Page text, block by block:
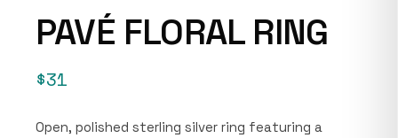
PAVÉ FLORAL RING
$31
Open, polished sterling silver ring featuring a